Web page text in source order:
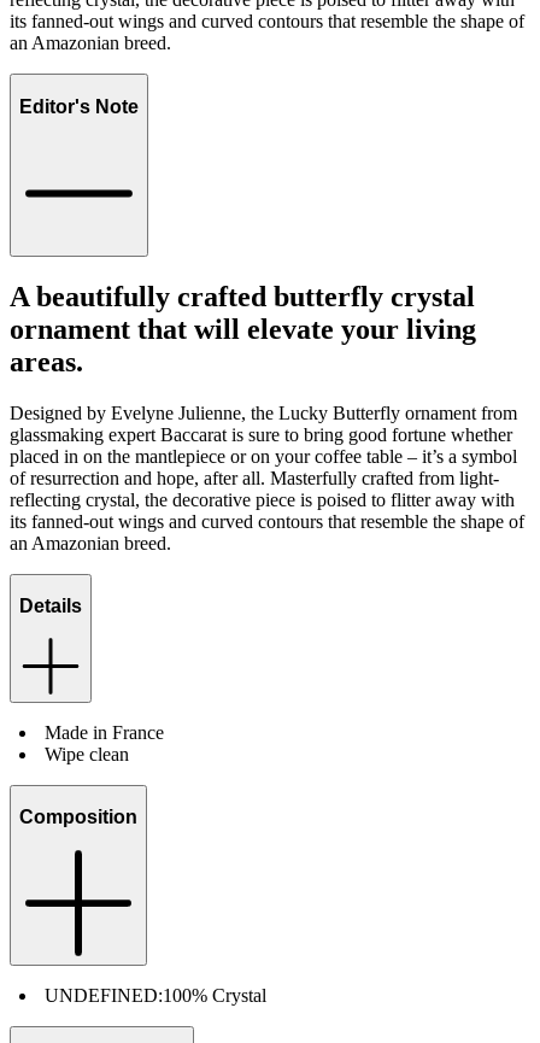
its fanned-out wings and curved contours that resemble the shape of
an Amazonian breed.
Editor's Note
A beautifully crafted butterfly crystal
ornament that will elevate your living
areas.
Designed by Evelyne Julienne, the Lucky Butterfly ornament from
glassmaking expert Baccarat is sure to bring good fortune whether
placed in on the mantlepiece or on your coffee table – it’s a symbol
of resurrection and hope, after all. Masterfully crafted from light-
reflecting crystal, the decorative piece is poised to flitter away with
its fanned-out wings and curved contours that resemble the shape of
an Amazonian breed.
Details
Made in France
Wipe clean
Composition
UNDEFINED:100% Crystal